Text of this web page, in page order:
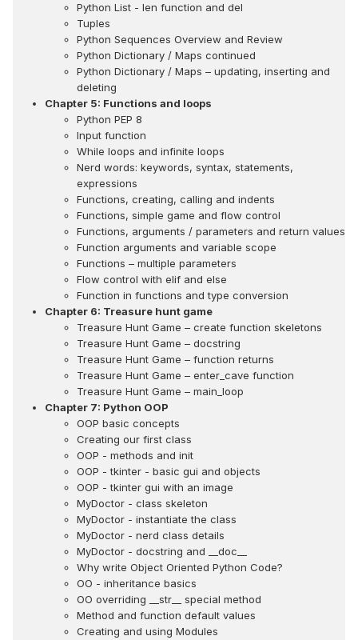
Python List - len function and del
Tuples
Python Sequences Overview and Review
Python Dictionary / Maps continued
Python Dictionary / Maps – updating, inserting and
deleting
Chapter 5: Functions and loops
Python PEP 8
Input function
While loops and infinite loops
Nerd words: keywords, syntax, statements,
expressions
Functions, creating, calling and indents
Functions, simple game and flow control
Functions, arguments / parameters and return values
Function arguments and variable scope
Functions – multiple parameters
Flow control with elif and else
Function in functions and type conversion
Chapter 6: Treasure hunt game
Treasure Hunt Game – create function skeletons
Treasure Hunt Game – docstring
Treasure Hunt Game – function returns
Treasure Hunt Game – enter_cave function
Treasure Hunt Game – main_loop
Chapter 7: Python OOP
OOP basic concepts
Creating our first class
OOP - methods and init
OOP - tkinter - basic gui and objects
OOP - tkinter gui with an image
MyDoctor - class skeleton
MyDoctor - instantiate the class
MyDoctor - nerd class details
MyDoctor - docstring and __doc__
Why write Object Oriented Python Code?
OO - inheritance basics
OO overriding __str__ special method
Method and function default values
Creating and using Modules